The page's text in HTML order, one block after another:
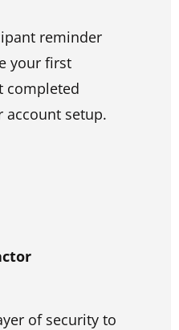
reminder
your first
completed
account setup.
of security to